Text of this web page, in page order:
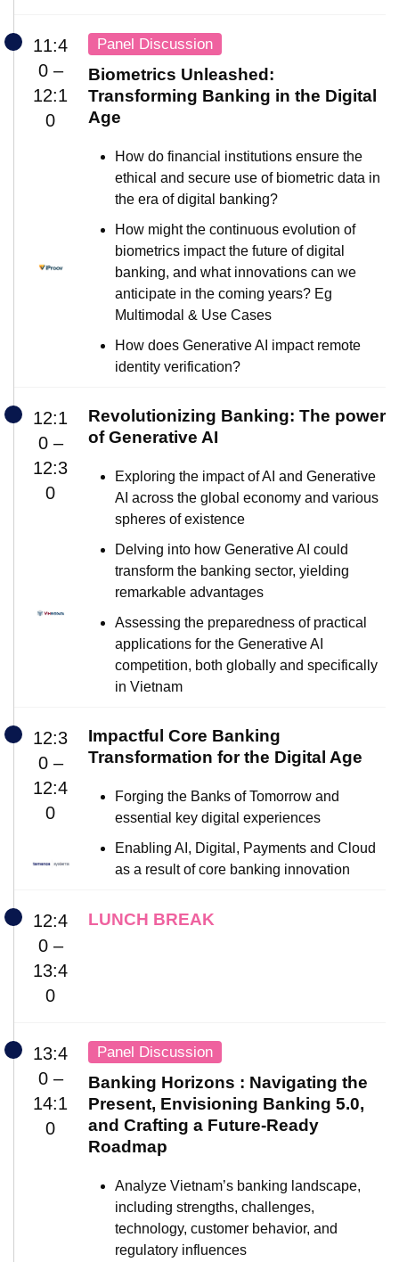
11:4
0 –
12:1
0
Panel Discussion
Biometrics Unleashed:
Transforming Banking in the Digital
Age
How do financial institutions ensure the
ethical and secure use of biometric data in
the era of digital banking?
How might the continuous evolution of
biometrics impact the future of digital
banking, and what innovations can we
anticipate in the coming years? Eg
Multimodal & Use Cases
How does Generative AI impact remote
identity verification?
12:1
0 –
12:3
0
Revolutionizing Banking: The power
of Generative AI
Exploring the impact of AI and Generative
AI across the global economy and various
spheres of existence
Delving into how Generative AI could
transform the banking sector, yielding
remarkable advantages
Assessing the preparedness of practical
applications for the Generative AI
competition, both globally and specifically
in Vietnam
12:3
0 –
12:4
0
Impactful Core Banking
Transformation for the Digital Age
Forging the Banks of Tomorrow and
essential key digital experiences
Enabling AI, Digital, Payments and Cloud
as a result of core banking innovation
12:4
0 –
13:4
0
LUNCH BREAK
13:4
0 –
14:1
0
Panel Discussion
Banking Horizons : Navigating the
Present, Envisioning Banking 5.0,
and Crafting a Future-Ready
Roadmap
Analyze Vietnam’s banking landscape,
including strengths, challenges,
technology, customer behavior, and
regulatory influences